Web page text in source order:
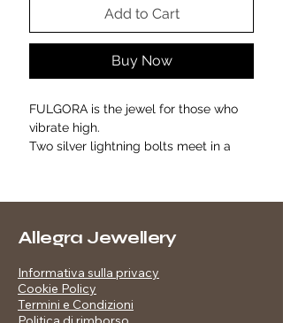
Add to Cart
Buy Now
FULGORA is the jewel for those who
vibrate high.
Two silver lightning bolts meet in a
A symbol of inner strength, grit and
Perfect to wear as an everyday
Allegra Jewellery
Informativa sulla privacy
Cookie Policy
Termini e Condizioni